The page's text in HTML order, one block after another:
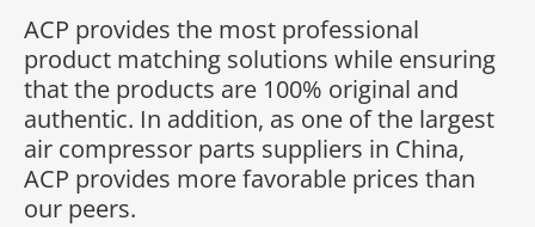
ACP provides the most professional
product matching solutions while ensuring
that the products are 100% original and
authentic. In addition, as one of the largest
air compressor parts suppliers in China,
ACP provides more favorable prices than
our peers.